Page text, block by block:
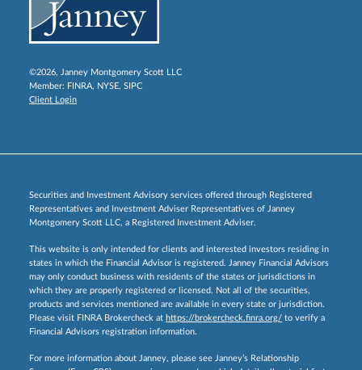
©2026, Janney Montgomery Scott LLC
Member: FINRA, NYSE, SIPC
Client Login
Securities and Investment Advisory services offered through Registered
Representatives and Investment Adviser Representatives of Janney
Montgomery Scott LLC, a Registered Investment Adviser.
This website is only intended for clients and interested investors residing in
states in which the Financial Advisor is registered. Janney Financial Advisors
may only conduct business with residents of the states or jurisdictions in
which they are properly registered or licensed. Not all of the securities,
products and services mentioned are available in every state or jurisdiction.
Please visit FINRA Brokercheck at https://brokercheck.finra.org/ to verify a
Financial Advisors registration information.
For more information about Janney, please see Janney’s Relationship